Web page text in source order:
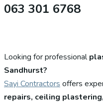
063 301 6768
Looking for professional
Sandhurst?
Sayi Contractors offers
repairs, ceiling